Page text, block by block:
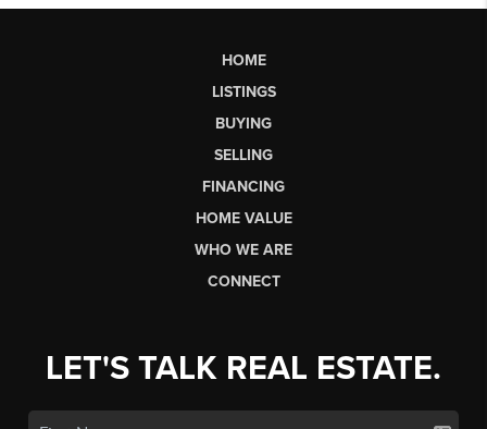
HOME
LISTINGS
BUYING
SELLING
FINANCING
HOME VALUE
WHO WE ARE
CONNECT
LET'S TALK REAL ESTATE.